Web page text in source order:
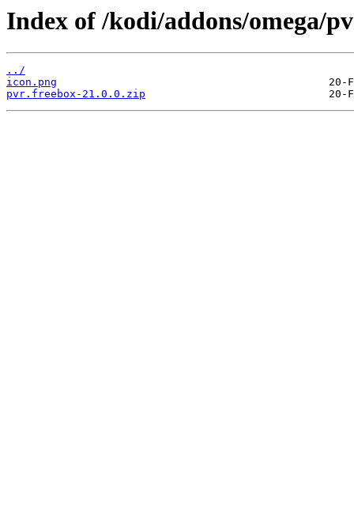
Index of /kodi/addons/omega/
../
icon.png
pvr.freebox-21.0.0.zip